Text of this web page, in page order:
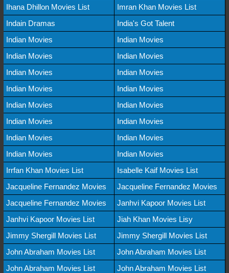
Ihana Dhillon Movies List
Imran Khan Movies List
Indain Dramas
India's Got Talent
Indian Movies
Indian Movies
Indian Movies
Indian Movies
Indian Movies
Indian Movies
Indian Movies
Indian Movies
Indian Movies
Indian Movies
Indian Movies
Indian Movies
Indian Movies
Indian Movies
Indian Movies
Indian Movies
Irrfan Khan Movies List
Isabelle Kaif Movies List
Jacqueline Fernandez Movies
Jacqueline Fernandez Movies
Jacqueline Fernandez Movies
Janhvi Kapoor Movies List
Janhvi Kapoor Movies List
Jiah Khan Movies Lisy
Jimmy Shergill Movies List
Jimmy Shergill Movies List
John Abraham Movies List
John Abraham Movies List
John Abraham Movies List
John Abraham Movies List